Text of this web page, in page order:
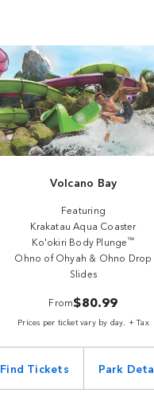
Volcano Bay
Featuring
Krakatau Aqua Coaster
Ko'okiri Body Plunge™
Ohno of Ohyah & Ohno Drop
Slides
From$80.99
Prices per ticket vary by day. + Tax
Find Tickets Park